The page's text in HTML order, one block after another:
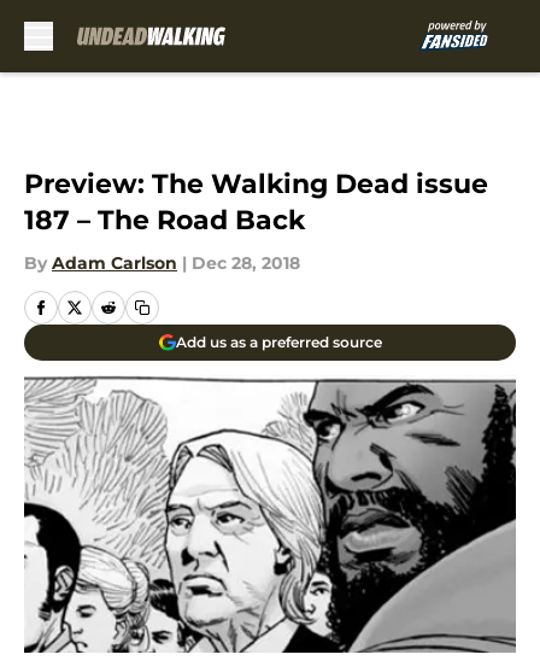
Preview: The Walking Dead issue
187 – The Road Back
By Adam Carlson | Dec 28, 2018
Add us as a preferred source